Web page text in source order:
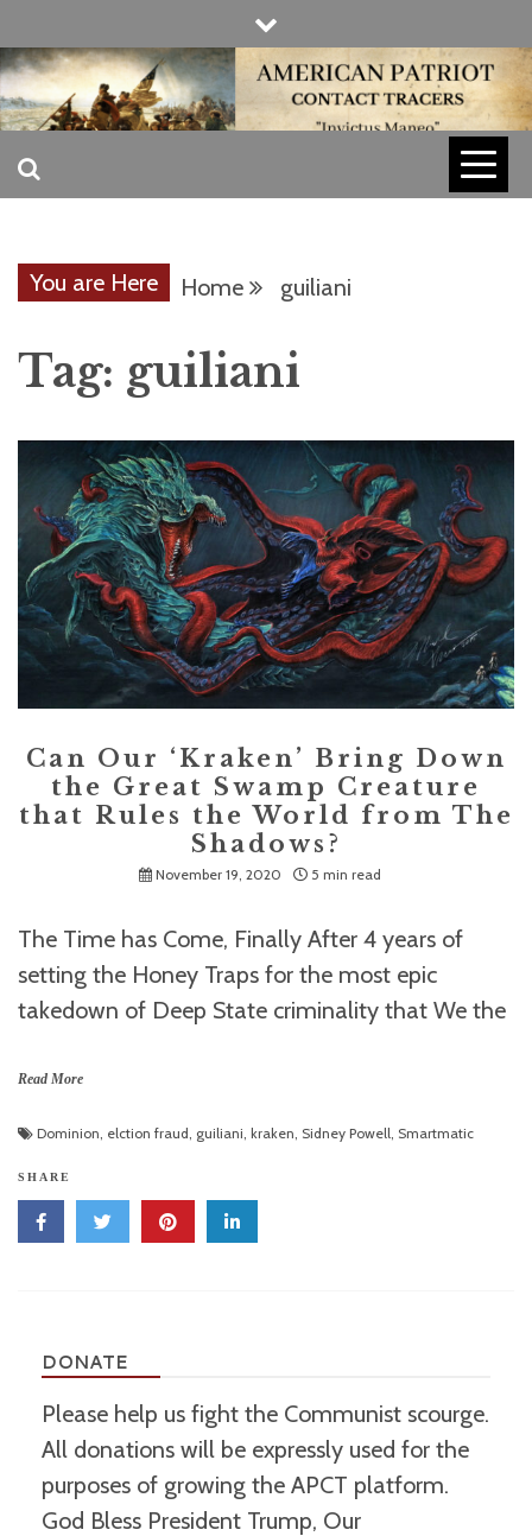
to
content
AMERICAN
CONTACT
TRACERS
INVICTUS MANEO
You are Here Home guiliani
Tag: guiliani
Can Our ‘Kraken’ Bring Down
the Great Swamp Creature
that Rules the World from The
Shadows?
November 19, 2020 5 min read
The Time has Come, Finally After 4 years of
setting the Honey Traps for the most epic
takedown of Deep State criminality that We the
Read More
Dominion elction fraud guiliani kraken Sidney Powell Smartmatic
SHARE
DONATE
Please help us fight the Communist scourge.
All donations will be expressly used for the
purposes of growing the APCT platform.
God Bless President Trump, Our